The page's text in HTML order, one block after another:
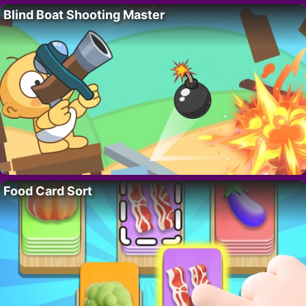
Blind Boat Shooting Master
Food Card Sort